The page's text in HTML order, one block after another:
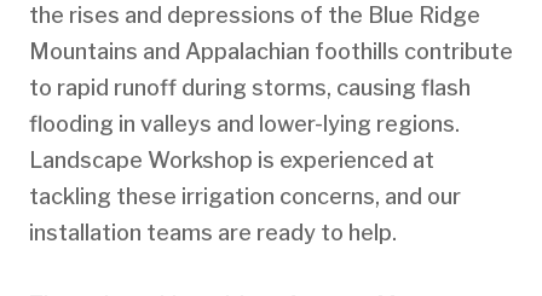
the rises and depressions of the Blue Ridge
Mountains and Appalachian foothills contribute
to rapid runoff during storms, causing flash
flooding in valleys and lower-lying regions.
Landscape Workshop is experienced at
tackling these irrigation concerns, and our
installation teams are ready to help.